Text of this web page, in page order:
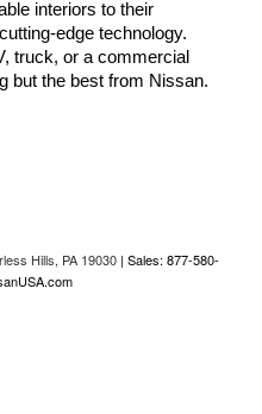
interiors to their
edge technology.
truck, or a commercial
but the best from Nissan.
Hills, PA 19030 | Sales: 877-580-